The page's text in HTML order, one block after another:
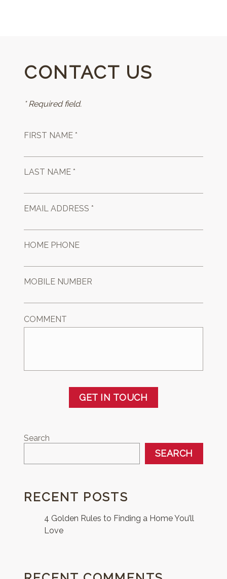
CONTACT US
* Required field.
FIRST NAME *
LAST NAME *
EMAIL ADDRESS *
HOME PHONE
MOBILE NUMBER
COMMENT
GET IN TOUCH
Search
SEARCH
RECENT POSTS
4 Golden Rules to Finding a Home You’ll
Love